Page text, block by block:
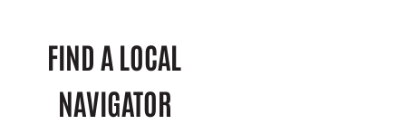
FIND A LOCAL
NAVIGATOR